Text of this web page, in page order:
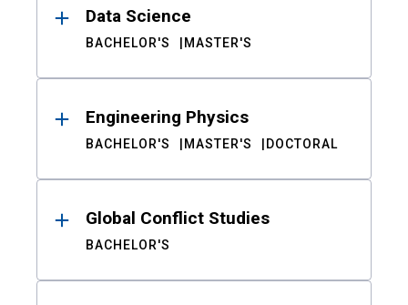
Data Science
BACHELOR'S MASTER'S
Engineering Physics
BACHELOR'S MASTER'S DOCTORAL
Global Conflict Studies
BACHELOR'S